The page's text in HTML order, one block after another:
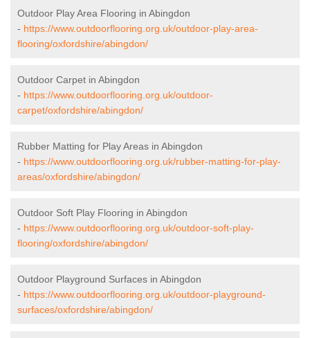
Outdoor Play Area Flooring in Abingdon
- https://www.outdoorflooring.org.uk/outdoor-play-area-
flooring/oxfordshire/abingdon/
Outdoor Carpet in Abingdon
- https://www.outdoorflooring.org.uk/outdoor-
carpet/oxfordshire/abingdon/
Rubber Matting for Play Areas in Abingdon
- https://www.outdoorflooring.org.uk/rubber-matting-for-play-
areas/oxfordshire/abingdon/
Outdoor Soft Play Flooring in Abingdon
- https://www.outdoorflooring.org.uk/outdoor-soft-play-
flooring/oxfordshire/abingdon/
Outdoor Playground Surfaces in Abingdon
- https://www.outdoorflooring.org.uk/outdoor-playground-
surfaces/oxfordshire/abingdon/